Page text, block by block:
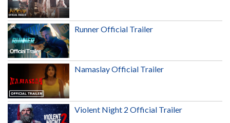
Runner Official Trailer
Namaslay Official Trailer
Violent Night 2 Official Trailer